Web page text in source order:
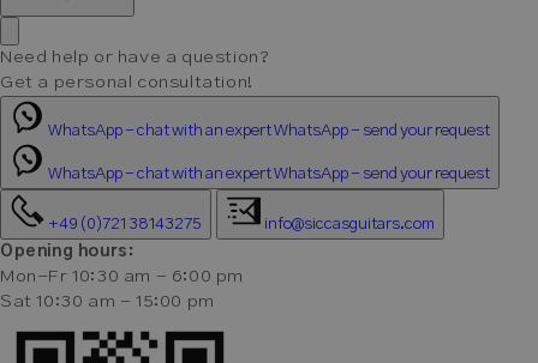
Need help or have a question?
Get a personal consultation!
WhatsApp - chat with an expertWhatsApp - send your request
WhatsApp - chat with an expertWhatsApp - send your request
+49 (0)721 38143275 info@siccasguitars.com
Opening hours:
Mon-Fr 10:30 am - 6:00 pm
Sat 10:30 am - 15:00 pm